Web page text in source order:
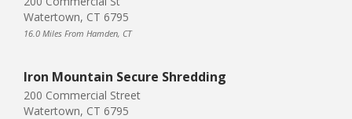
Watertown, CT 6795
16.0 Miles From Hamden, CT
Iron Mountain Secure Shredding
200 Commercial Street
Watertown, CT 6795